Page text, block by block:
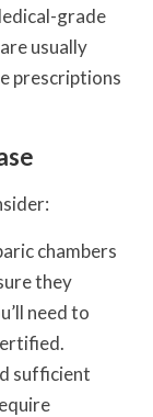
grade
usually
prescriptions
chambers
they
need to
sufficient